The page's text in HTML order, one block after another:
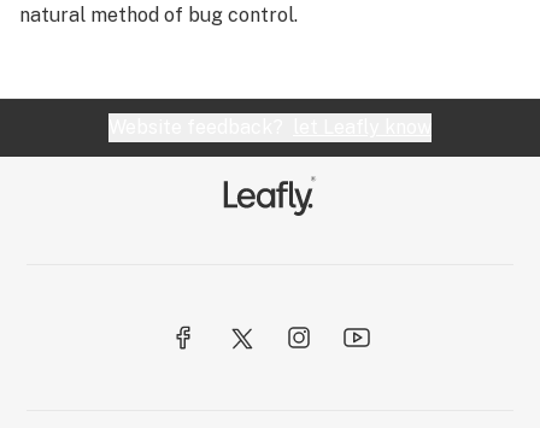
Z
natural method of bug control.